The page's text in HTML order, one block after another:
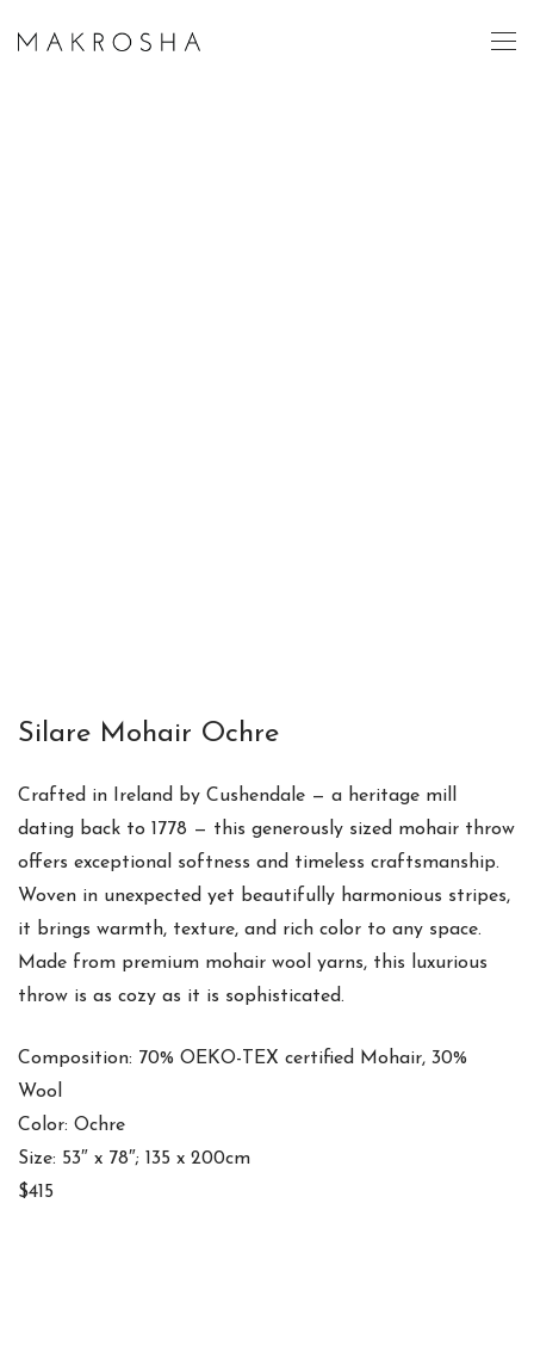
Silare Mohair Ochre
Crafted in Ireland by Cushendale — a heritage mill
dating back to 1778 — this generously sized mohair throw
offers exceptional softness and timeless craftsmanship.
Woven in unexpected yet beautifully harmonious stripes,
it brings warmth, texture, and rich color to any space.
Made from premium mohair wool yarns, this luxurious
throw is as cozy as it is sophisticated.
Composition: 70% OEKO-TEX certified Mohair, 30%
Wool
Color: Ochre
Size: 53″ x 78″; 135 x 200cm
$415